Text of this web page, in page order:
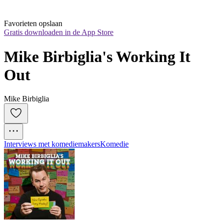
Favorieten opslaan
Gratis downloaden in de App Store
Mike Birbiglia's Working It
Out
Mike Birbiglia
Interviews met komediemakersKomedie